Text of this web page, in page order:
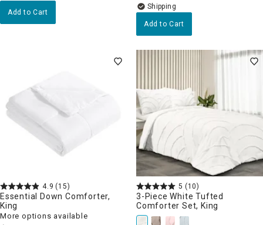
Add to Cart
Add to Cart
4.9 (15)
Essential Down Comforter,
King
More options available
5 (10)
3-Piece White Tufted
Comforter Set, King